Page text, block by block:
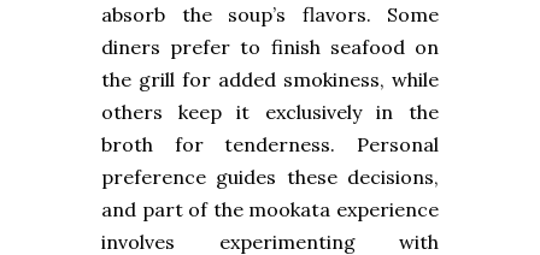
absorb the soup’s flavors. Some
diners prefer to finish seafood on
the grill for added smokiness, while
others keep it exclusively in the
broth for tenderness. Personal
preference guides these decisions,
and part of the mookata experience
involves experimenting with